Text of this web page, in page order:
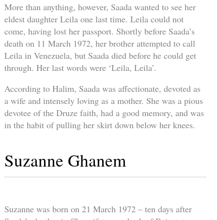
More than anything, however, Saada wanted to see her
eldest daughter Leila one last time. Leila could not
come, having lost her passport. Shortly before Saada’s
death on 11 March 1972, her brother attempted to call
Leila in Venezuela, but Saada died before he could get
through. Her last words were ‘Leila, Leila’.
According to Halim, Saada was affectionate, devoted as
a wife and intensely loving as a mother. She was a pious
devotee of the Druze faith, had a good memory, and was
in the habit of pulling her skirt down below her knees.
Suzanne Ghanem
Suzanne was born on 21 March 1972 – ten days after